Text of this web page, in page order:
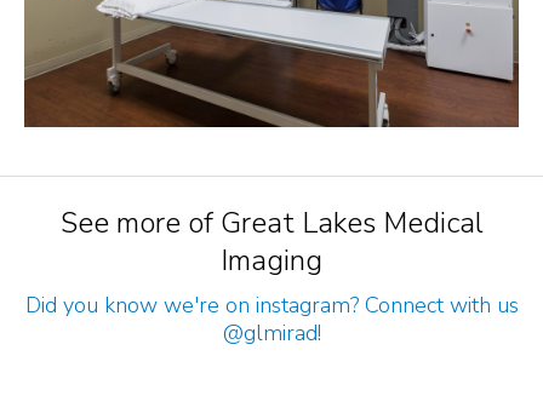
See more of Great Lakes Medical
Imaging
Did you know we're on instagram? Connect with us
@glmirad!